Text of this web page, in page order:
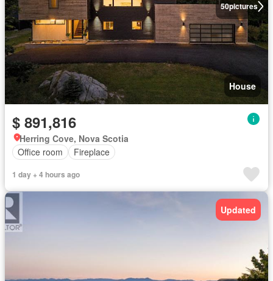
50pictures
House
$ 891,816
Herring Cove, Nova Scotia
Office room
Fireplace
1 day + 4 hours ago
Updated